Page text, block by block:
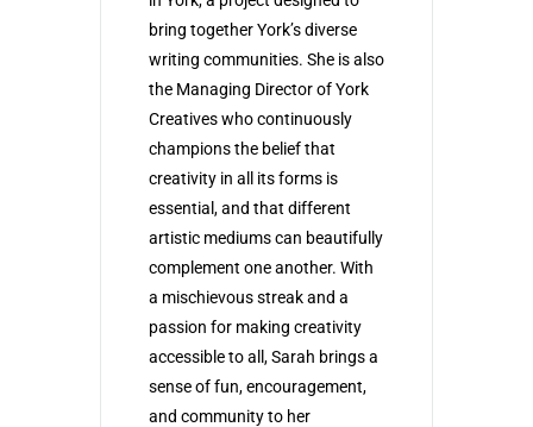
bring together York’s diverse
writing communities. She is also
the Managing Director of York
Creatives who continuously
champions the belief that
creativity in all its forms is
essential, and that different
artistic mediums can beautifully
complement one another. With
a mischievous streak and a
passion for making creativity
accessible to all, Sarah brings a
sense of fun, encouragement,
and community to her